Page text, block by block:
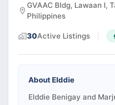
GVAAC Bldg, Lawaan I,
Philippines
30Active Listings
About Elddie
Elddie Benigay and